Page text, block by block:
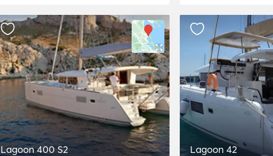
Lagoon 400 S2 Lagoon 42